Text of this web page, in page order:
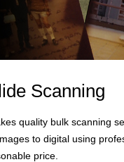
Scanning
quality bulk scanning
to digital using
price.